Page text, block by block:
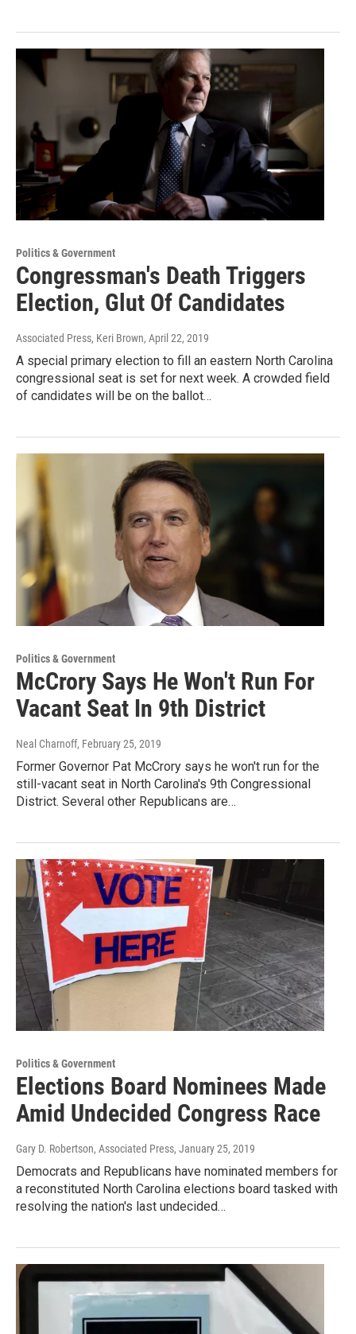
Politics & Government
Congressman's Death Triggers
Election, Glut Of Candidates
Associated Press, Keri Brown, April 22, 2019
A special primary election to fill an eastern North Carolina
congressional seat is set for next week. A crowded field
of candidates will be on the ballot…
Politics & Government
McCrory Says He Won't Run For
Vacant Seat In 9th District
Neal Charnoff, February 25, 2019
Former Governor Pat McCrory says he won't run for the
still-vacant seat in North Carolina's 9th Congressional
District. Several other Republicans are…
Politics & Government
Elections Board Nominees Made
Amid Undecided Congress Race
Gary D. Robertson, Associated Press, January 25, 2019
Democrats and Republicans have nominated members for
a reconstituted North Carolina elections board tasked with
resolving the nation's last undecided…